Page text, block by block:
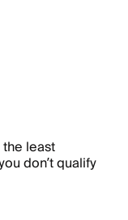
least
don’t qualify